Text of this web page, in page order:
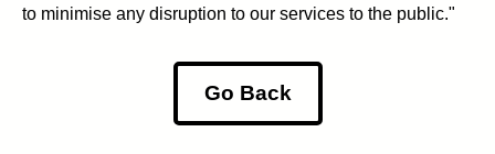
to minimise any disruption to our services to the public."
Go Back